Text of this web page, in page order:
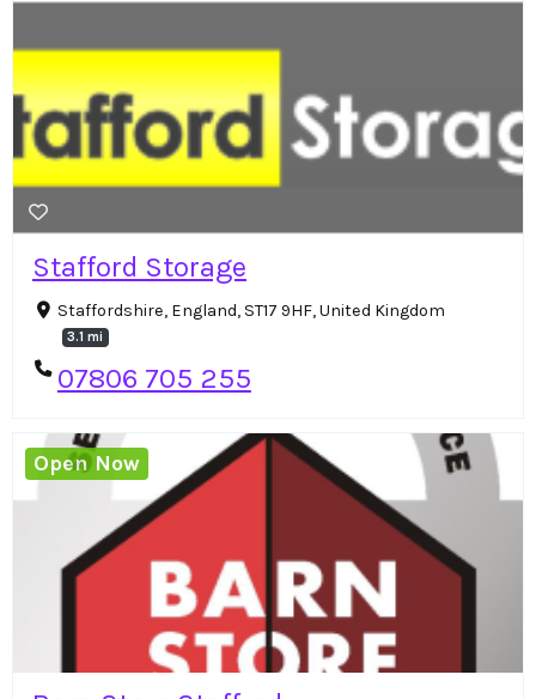
Stafford Storage
Staffordshire, England, ST17 9HF, United Kingdom
3.1 mi
07806 705 255
Open Now